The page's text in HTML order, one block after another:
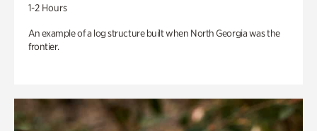
1-2 Hours
An example of a log structure built when North Georgia was the
frontier.